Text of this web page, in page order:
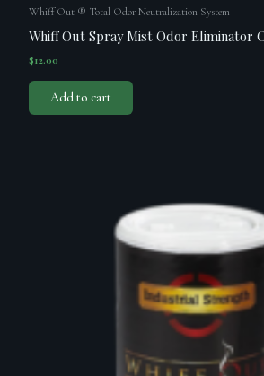
Whiff Out ® Total Odor Neutralization System
Whiff Out Spray Mist Odor Eliminator
$12.00
Add to cart